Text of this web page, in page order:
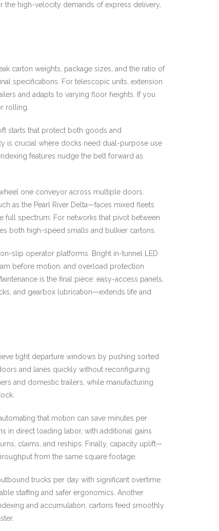
the high-velocity demands of express delivery,
carton weights, package sizes, and the ratio of
specifications. For telescopic units, extension
and adapts to varying floor heights. If you
rolling.
starts that protect both goods and
is crucial where docks need dual-purpose use
features nudge the belt forward as
one conveyor across multiple doors.
as the Pearl River Delta—faces mixed fleets
full spectrum. For networks that pivot between
both high-speed smalls and bulkier cartons.
slip operator platforms. Bright in-tunnel LED
before motion, and overload protection
is the final piece: easy-access panels,
and gearbox lubrication—extends life and
tight departure windows by pushing sorted
and lanes quickly without reconfiguring
and domestic trailers, while manufacturing
that motion can save minutes per
in direct loading labor, with additional gains
claims, and reships. Finally, capacity uplift—
from the same square footage.
trucks per day with significant overtime.
staffing and safer ergonomics. Another
and accumulation, cartons feed smoothly